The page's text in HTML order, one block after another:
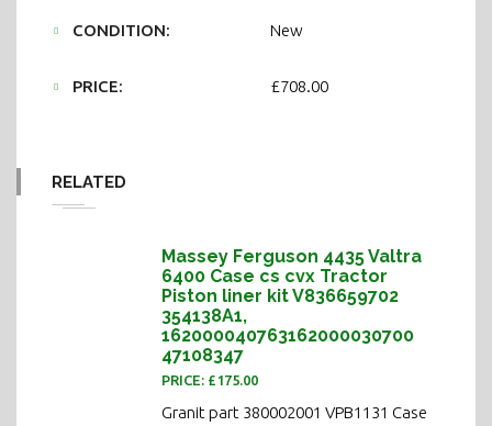
CONDITION: New
PRICE: £708.00
RELATED
Massey Ferguson 4435 Valtra
6400 Case cs cvx Tractor
Piston liner kit V836659702
354138A1,
162000040763162000030700
47108347
PRICE: £175.00
Granit part 380002001 VPB1131 Case